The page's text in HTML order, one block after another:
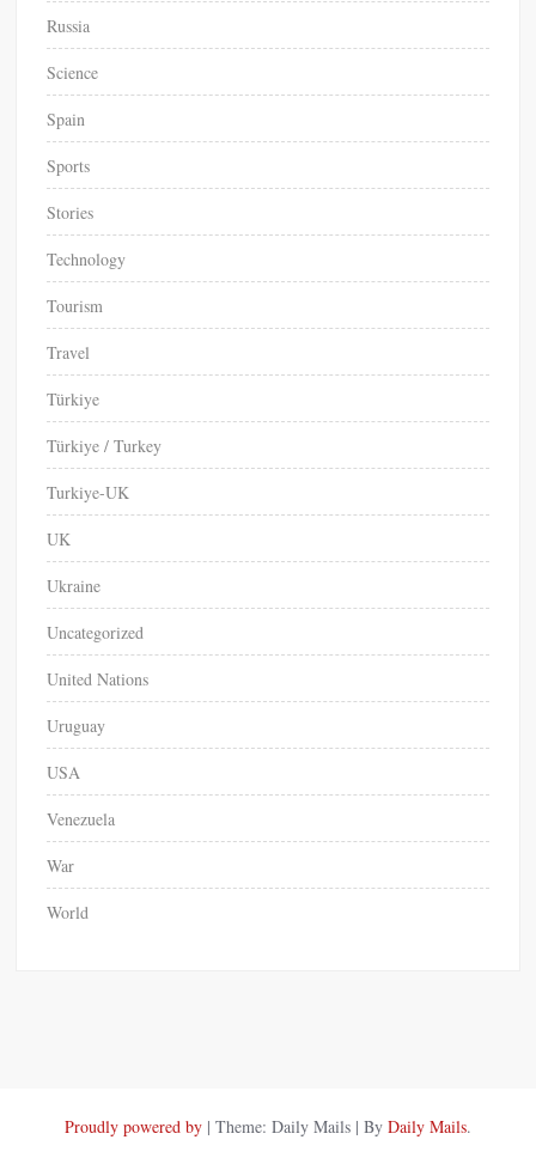
Russia
Science
Spain
Sports
Stories
Technology
Tourism
Travel
Türkiye
Türkiye / Turkey
Turkiye-UK
UK
Ukraine
Uncategorized
United Nations
Uruguay
USA
Venezuela
War
World
Proudly powered by | Theme: Daily Mails | By Daily Mails.